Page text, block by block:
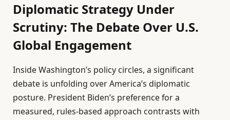
Diplomatic Strategy Under
Scrutiny: The Debate Over U.S.
Global Engagement
Inside Washington’s policy circles, a significant
debate is unfolding over America’s diplomatic
posture. President Biden’s preference for a
measured, rules-based approach contrasts with